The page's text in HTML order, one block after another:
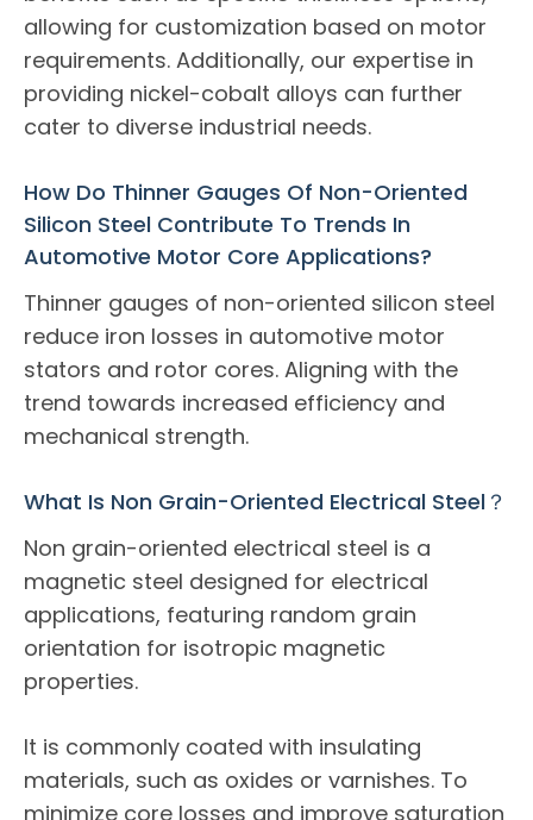
allowing for customization based on motor
requirements. Additionally, our expertise in
providing nickel-cobalt alloys can further
cater to diverse industrial needs.
How Do Thinner Gauges Of Non-Oriented
Silicon Steel Contribute To Trends In
Automotive Motor Core Applications?
Thinner gauges of non-oriented silicon steel
reduce iron losses in automotive motor
stators and rotor cores. Aligning with the
trend towards increased efficiency and
mechanical strength.
What Is Non Grain-Oriented Electrical Steel？
Non grain-oriented electrical steel is a
magnetic steel designed for electrical
applications, featuring random grain
orientation for isotropic magnetic
properties.
It is commonly coated with insulating
materials, such as oxides or varnishes. To
minimize core losses and improve saturation